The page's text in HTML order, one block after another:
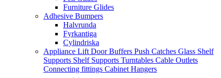
Furniture Glides
Adhesive Bumpers
Halvrunda
Fyrkantiga
Cylindriska
Appliance Lift Door Buffers Push Catches Glass Shelf
Supports Shelf Supports Turntables Cable Outlets
Connecting fittings Cabinet Hangers